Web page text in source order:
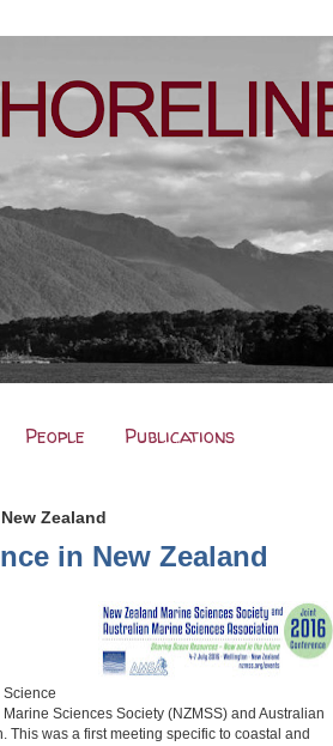
People Publications
Zealand
in New Zealand
Science
Sciences Society (NZMSS) and Australian
This was a first meeting specific to coastal and